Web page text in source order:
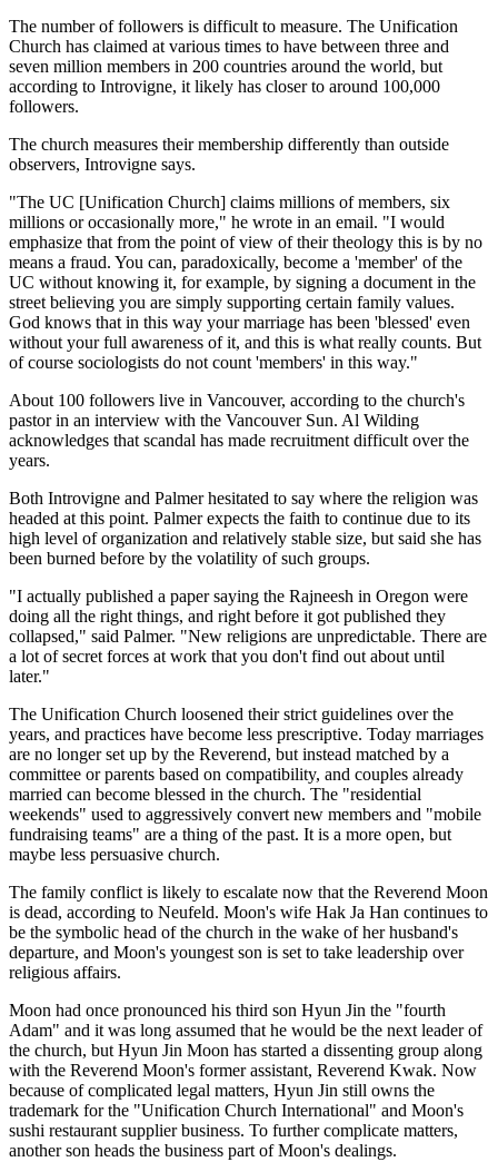
The number of followers is difficult to measure. The Unification
Church has claimed at various times to have between three and
seven million members in 200 countries around the world, but
according to Introvigne, it likely has closer to around 100,000
followers.
The church measures their membership differently than outside
observers, Introvigne says.
"The UC [Unification Church] claims millions of members, six
millions or occasionally more," he wrote in an email. "I would
emphasize that from the point of view of their theology this is by no
means a fraud. You can, paradoxically, become a 'member' of the
UC without knowing it, for example, by signing a document in the
street believing you are simply supporting certain family values.
God knows that in this way your marriage has been 'blessed' even
without your full awareness of it, and this is what really counts. But
of course sociologists do not count 'members' in this way."
About 100 followers live in Vancouver, according to the church's
pastor in an interview with the Vancouver Sun. Al Wilding
acknowledges that scandal has made recruitment difficult over the
years.
Both Introvigne and Palmer hesitated to say where the religion was
headed at this point. Palmer expects the faith to continue due to its
high level of organization and relatively stable size, but said she has
been burned before by the volatility of such groups.
"I actually published a paper saying the Rajneesh in Oregon were
doing all the right things, and right before it got published they
collapsed," said Palmer. "New religions are unpredictable. There are
a lot of secret forces at work that you don't find out about until
later."
The Unification Church loosened their strict guidelines over the
years, and practices have become less prescriptive. Today marriages
are no longer set up by the Reverend, but instead matched by a
committee or parents based on compatibility, and couples already
married can become blessed in the church. The "residential
weekends" used to aggressively convert new members and "mobile
fundraising teams" are a thing of the past. It is a more open, but
maybe less persuasive church.
The family conflict is likely to escalate now that the Reverend Moon
is dead, according to Neufeld. Moon's wife Hak Ja Han continues to
be the symbolic head of the church in the wake of her husband's
departure, and Moon's youngest son is set to take leadership over
religious affairs.
Moon had once pronounced his third son Hyun Jin the "fourth
Adam" and it was long assumed that he would be the next leader of
the church, but Hyun Jin Moon has started a dissenting group along
with the Reverend Moon's former assistant, Reverend Kwak. Now
because of complicated legal matters, Hyun Jin still owns the
trademark for the "Unification Church International" and Moon's
sushi restaurant supplier business. To further complicate matters,
another son heads the business part of Moon's dealings.